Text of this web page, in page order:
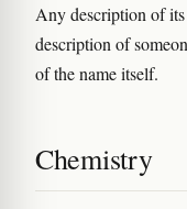
Any description of
description of
of the name itself.
Chemistry